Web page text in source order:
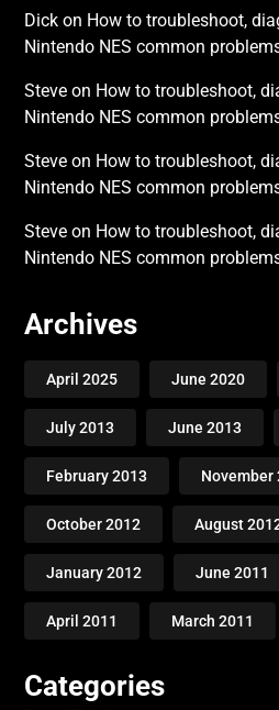
Dick on How to troubleshoot,
Nintendo NES common
Steve on How to troubleshoot,
Nintendo NES common
Steve on How to troubleshoot,
Nintendo NES common
Steve on How to troubleshoot,
Nintendo NES common
Archives
April 2025 June 2020
July 2013 June 2013
February 2013 November
October 2012 August
January 2012 June 2011
April 2011 March 2011
Categories